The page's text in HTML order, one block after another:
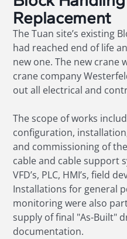
Replacement
The Tuan site’s existing
had reached end of life
new one. The new crane
crane company
out all electrical and
The scope of works
configuration,
and commissioning of
cable and cable support
VFD’s, PLC, HMI’s, field
Installations for general
monitoring were also
supply of final "As-Built"
documentation.